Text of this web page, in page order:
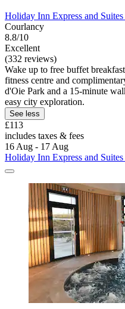
Holiday Inn Express and
Courlancy
8.8/10
Excellent
(332 reviews)
Wake up to free buffet
fitness centre and
d'Oie Park and a 15-minute
easy city exploration.
See less
£113
includes taxes & fees
16 Aug - 17 Aug
Holiday Inn Express and